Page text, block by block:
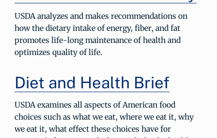
USDA analyzes and makes recommendations on
how the dietary intake of energy, fiber, and fat
promotes life-long maintenance of health and
optimizes quality of life.
Diet and Health Brief
USDA examines all aspects of American food
choices such as what we eat, where we eat it, why
we eat it, what effect these choices have for